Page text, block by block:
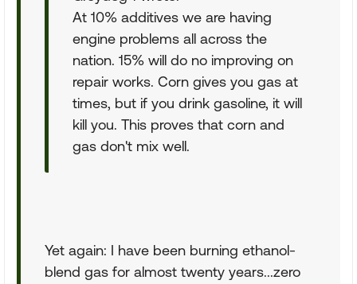
At 10% additives we are having
engine problems all across the
nation. 15% will do no improving on
repair works. Corn gives you gas at
times, but if you drink gasoline, it will
kill you. This proves that corn and
gas don't mix well.
Yet again: I have been burning ethanol-
blend gas for almost twenty years...zero